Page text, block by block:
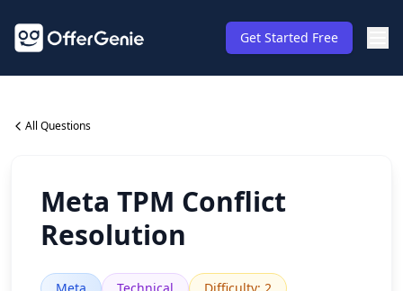
Get Started Free
All Questions
Meta TPM Conflict
Resolution